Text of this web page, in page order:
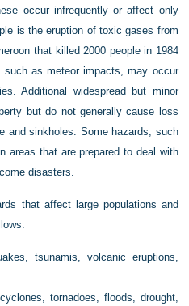
occur infrequently or affect only
is the eruption of toxic gases from
that killed 2000 people in 1984
such as meteor impacts, may occur
Additional widespread but minor
but do not generally cause loss
and sinkholes. Some hazards, such
areas that are prepared to deal with
disasters.
that affect large populations and
tsunamis, volcanic eruptions,
tornadoes, floods, drought,